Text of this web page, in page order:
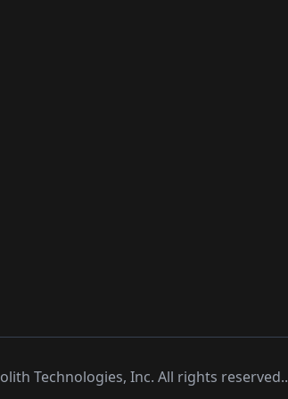
Technologies, Inc. All rights reserved..